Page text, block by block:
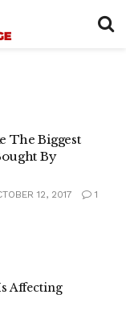
The Biggest
By
12, 2017 1
Affecting